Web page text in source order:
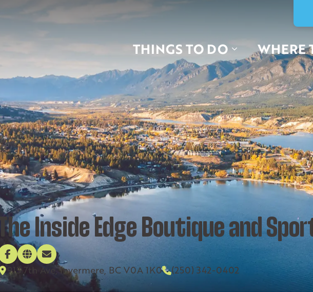
THINGS TO DO WHERE
The Inside Edge Boutique and
915 7th Ave, Invermere, BC V0A 1K0 (250) 342-0402